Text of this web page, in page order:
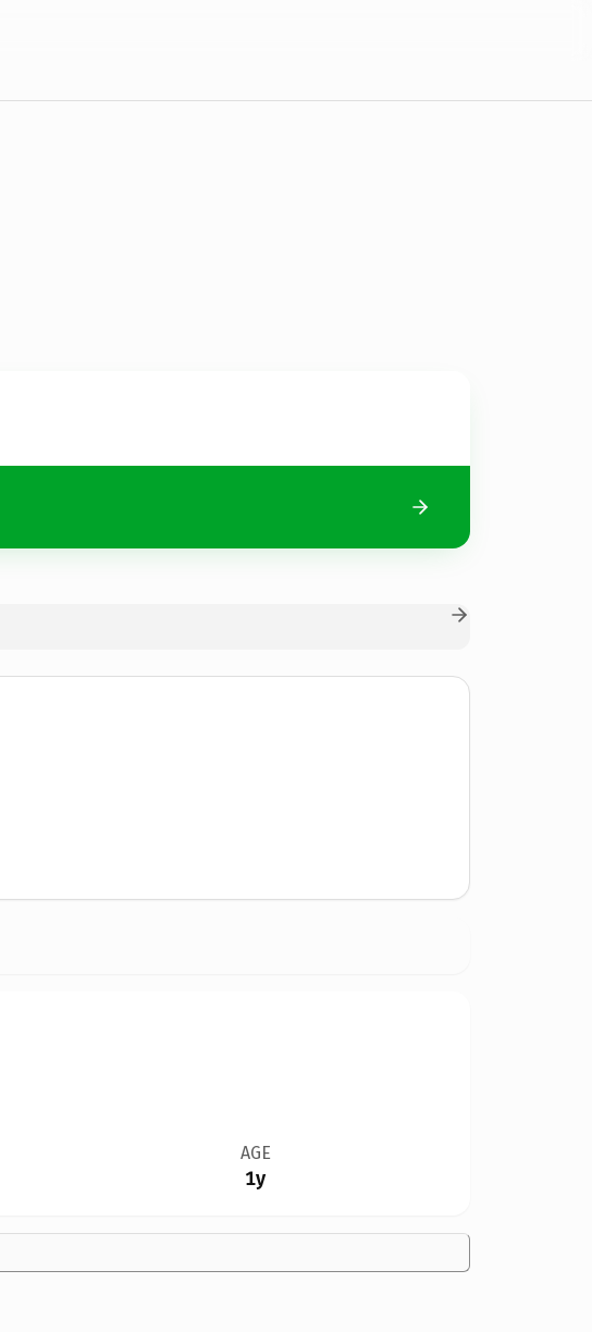
AGE
1y